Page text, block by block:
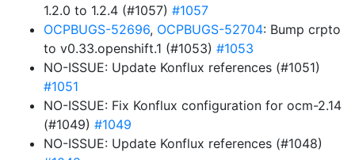
1.2.0 to 1.2.4 (#1057) #1057
OCPBUGS-52696, OCPBUGS-52704: Bump crpto
to v0.33.openshift.1 (#1053) #1053
NO-ISSUE: Update Konflux references (#1051)
#1051
NO-ISSUE: Fix Konflux configuration for ocm-2.14
(#1049) #1049
NO-ISSUE: Update Konflux references (#1048)